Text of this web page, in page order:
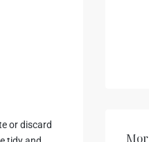
or discard